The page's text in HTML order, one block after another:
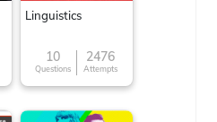
Linguistics
10
Questions
2476
Attempts